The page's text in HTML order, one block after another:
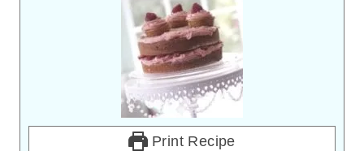
Print Recipe